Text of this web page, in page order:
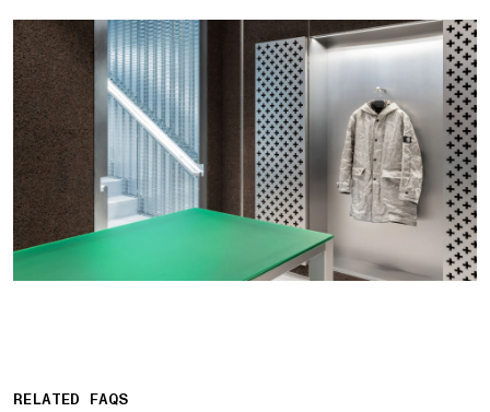
RELATED FAQS